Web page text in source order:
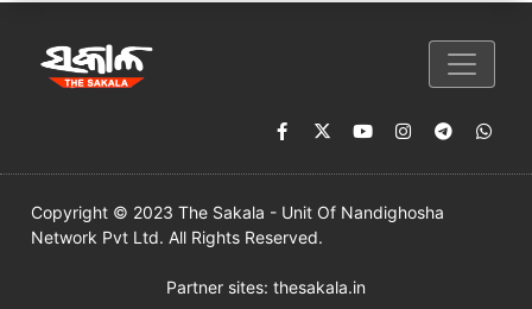
Copyright © 2023 The Sakala - Unit Of Nandighosha
Network Pvt Ltd. All Rights Reserved.
Partner sites: thesakala.in